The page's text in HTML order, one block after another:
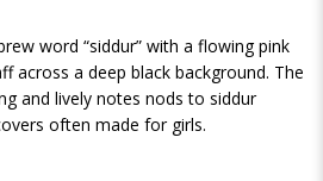
word “siddur” with a flowing pink
across a deep black background. The
and lively notes nods to siddur
often made for girls.